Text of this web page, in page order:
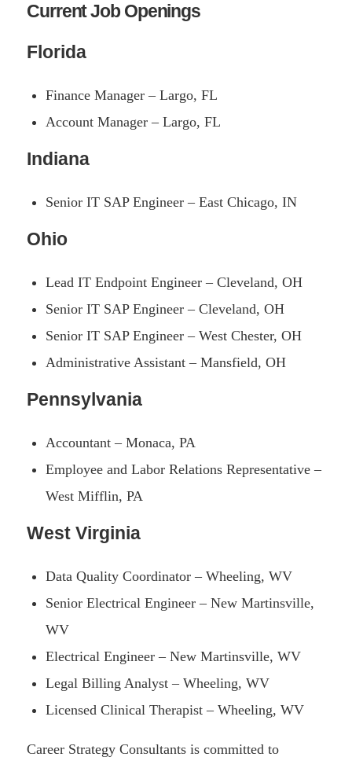
Current Job Openings
Florida
Finance Manager – Largo, FL
Account Manager – Largo, FL
Indiana
Senior IT SAP Engineer – East Chicago, IN
Ohio
Lead IT Endpoint Engineer – Cleveland, OH
Senior IT SAP Engineer – Cleveland, OH
Senior IT SAP Engineer – West Chester, OH
Administrative Assistant – Mansfield, OH
Pennsylvania
Accountant – Monaca, PA
Employee and Labor Relations Representative –
West Mifflin, PA
West Virginia
Data Quality Coordinator – Wheeling, WV
Senior Electrical Engineer – New Martinsville,
WV
Electrical Engineer – New Martinsville, WV
Legal Billing Analyst – Wheeling, WV
Licensed Clinical Therapist – Wheeling, WV
Career Strategy Consultants is committed to